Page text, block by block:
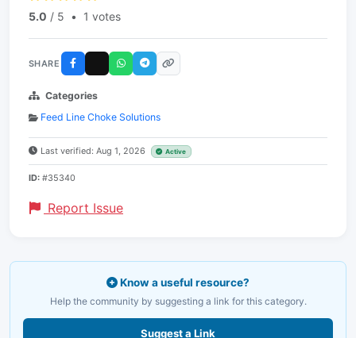
5.0 / 5 • 1 votes
SHARE
Categories
Feed Line Choke Solutions
Last verified: Aug 1, 2026 Active
ID: #35340
Report Issue
Know a useful resource?
Help the community by suggesting a link for this category.
Suggest a Link